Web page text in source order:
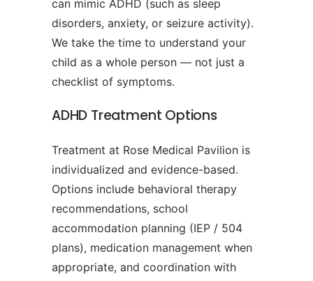
can mimic ADHD (such as sleep
disorders, anxiety, or seizure activity).
We take the time to understand your
child as a whole person — not just a
checklist of symptoms.
ADHD Treatment Options
Treatment at Rose Medical Pavilion is
individualized and evidence-based.
Options include behavioral therapy
recommendations, school
accommodation planning (IEP / 504
plans), medication management when
appropriate, and coordination with